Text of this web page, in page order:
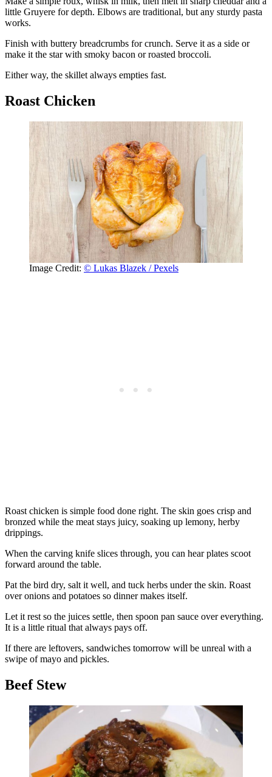
little Gruyere for depth. Elbows are traditional, but any sturdy pasta
works.
Finish with buttery breadcrumbs for crunch. Serve it as a side or
make it the star with smoky bacon or roasted broccoli.
Either way, the skillet always empties fast.
Roast Chicken
Image Credit: © Lukas Blazek / Pexels
Roast chicken is simple food done right. The skin goes crisp and
bronzed while the meat stays juicy, soaking up lemony, herby
drippings.
When the carving knife slices through, you can hear plates scoot
forward around the table.
Pat the bird dry, salt it well, and tuck herbs under the skin. Roast
over onions and potatoes so dinner makes itself.
Let it rest so the juices settle, then spoon pan sauce over everything.
It is a little ritual that always pays off.
If there are leftovers, sandwiches tomorrow will be unreal with a
swipe of mayo and pickles.
Beef Stew